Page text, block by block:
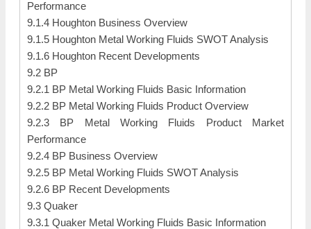
Performance
9.1.4 Houghton Business Overview
9.1.5 Houghton Metal Working Fluids SWOT Analysis
9.1.6 Houghton Recent Developments
9.2 BP
9.2.1 BP Metal Working Fluids Basic Information
9.2.2 BP Metal Working Fluids Product Overview
9.2.3 BP Metal Working Fluids Product Market
Performance
9.2.4 BP Business Overview
9.2.5 BP Metal Working Fluids SWOT Analysis
9.2.6 BP Recent Developments
9.3 Quaker
9.3.1 Quaker Metal Working Fluids Basic Information